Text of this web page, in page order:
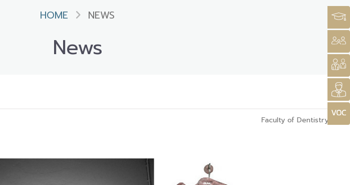
HOME NEWS
News
Faculty of Dentistry